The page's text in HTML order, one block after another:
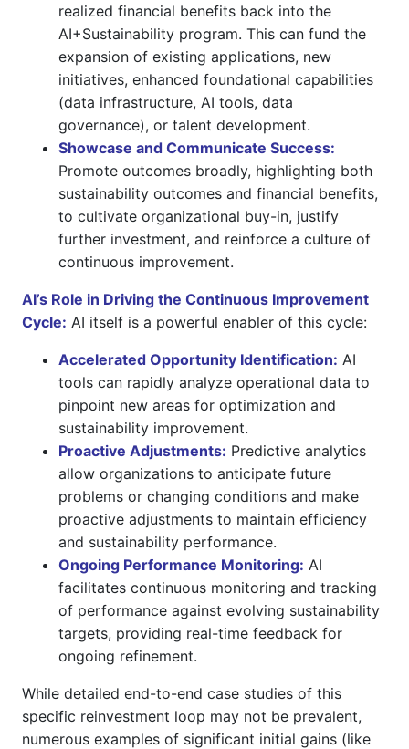
realized financial benefits back into the
AI+Sustainability program. This can fund the
expansion of existing applications, new
initiatives, enhanced foundational capabilities
(data infrastructure, AI tools, data
governance), or talent development.
Showcase and Communicate Success:
Promote outcomes broadly, highlighting both
sustainability outcomes and financial benefits,
to cultivate organizational buy-in, justify
further investment, and reinforce a culture of
continuous improvement.
AI’s Role in Driving the Continuous Improvement
Cycle: AI itself is a powerful enabler of this cycle:
Accelerated Opportunity Identification: AI
tools can rapidly analyze operational data to
pinpoint new areas for optimization and
sustainability improvement.
Proactive Adjustments: Predictive analytics
allow organizations to anticipate future
problems or changing conditions and make
proactive adjustments to maintain efficiency
and sustainability performance.
Ongoing Performance Monitoring: AI
facilitates continuous monitoring and tracking
of performance against evolving sustainability
targets, providing real-time feedback for
ongoing refinement.
While detailed end-to-end case studies of this
specific reinvestment loop may not be prevalent,
numerous examples of significant initial gains (like